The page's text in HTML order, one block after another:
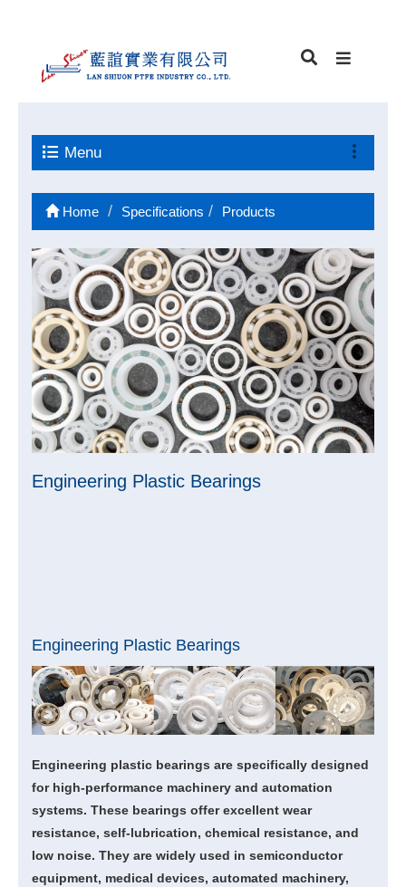
Menu
Home Specifications Products
Engineering Plastic Bearings
Engineering Plastic Bearings
Engineering plastic bearings are specifically designed
for high-performance machinery and automation
systems. These bearings offer excellent wear
resistance, self-lubrication, chemical resistance, and
low noise. They are widely used in semiconductor
equipment, medical devices, automated machinery,